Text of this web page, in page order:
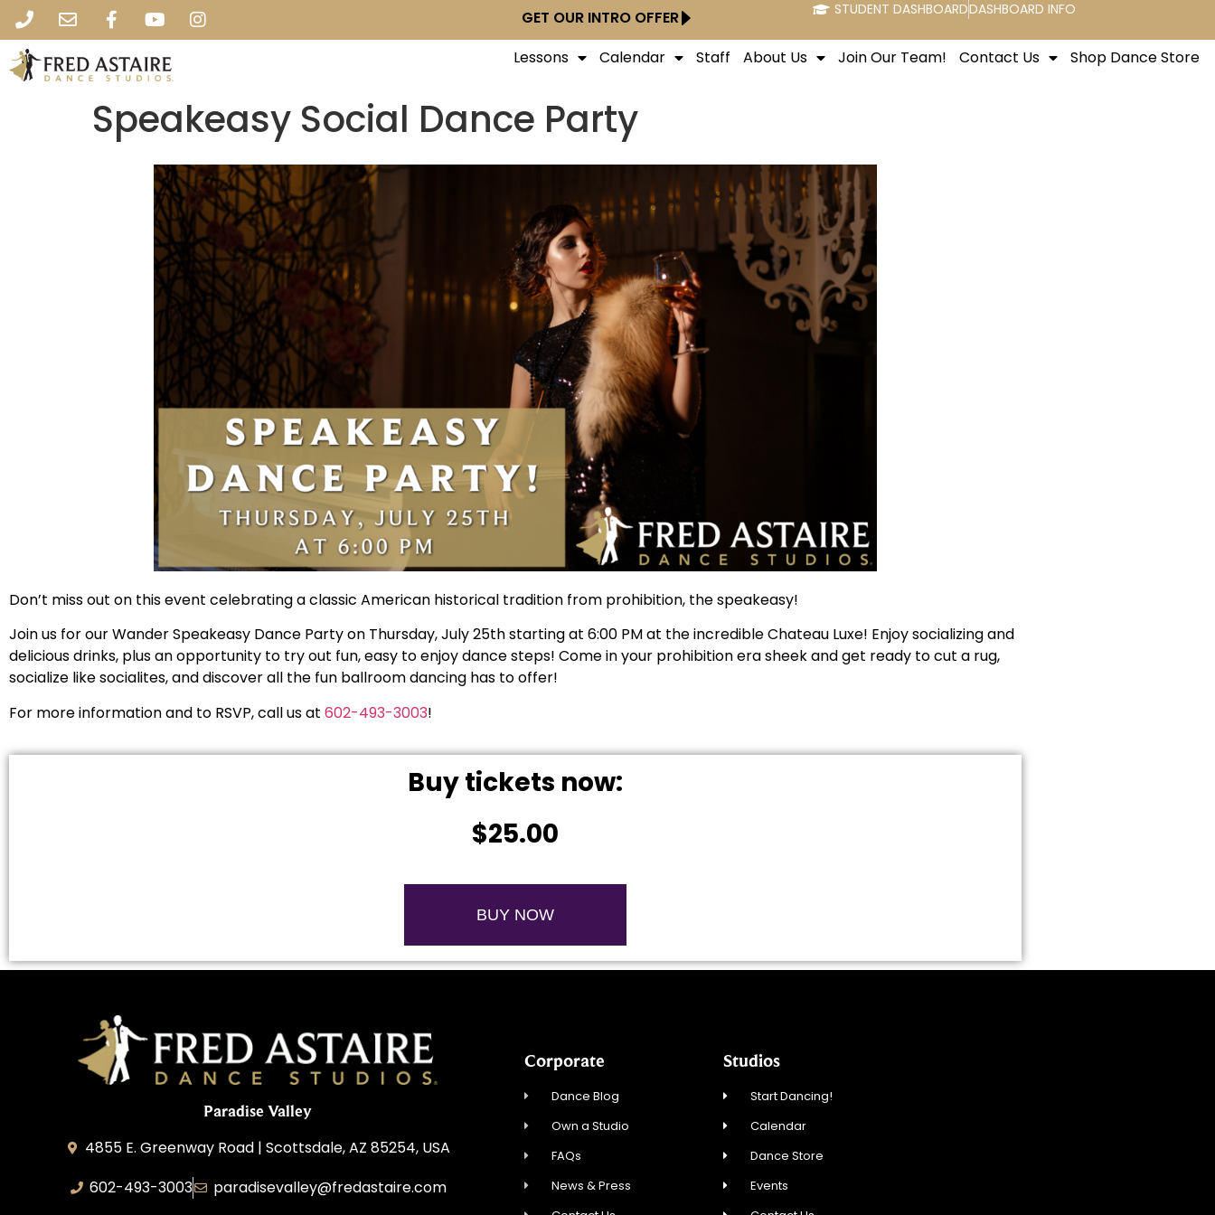
GET OUR INTRO OFFER STUDENT DASHBOARDDASHBOARD INFO
Lessons Calendar Staff About Us Join Our Team! Contact Us Shop Dance Store
Speakeasy Social Dance Party
Don’t miss out on this event celebrating a classic American historical tradition from prohibition, the speakeasy!
Join us for our Wander Speakeasy Dance Party on Thursday, July 25th starting at 6:00 PM at the incredible Chateau Luxe! Enjoy socializing and
delicious drinks, plus an opportunity to try out fun, easy to enjoy dance steps! Come in your prohibition era sheek and get ready to cut a rug,
socialize like socialites, and discover all the fun ballroom dancing has to offer!
For more information and to RSVP, call us at 602-493-3003!
Buy tickets now:
$25.00
BUY NOW
Paradise Valley
4855 E. Greenway Road | Scottsdale, AZ 85254, USA
602-493-3003
paradisevalley@fredastaire.com
Corporate
Dance Blog
Own a Studio
FAQs
News & Press
Studios
Start Dancing!
Calendar
Dance Store
Events